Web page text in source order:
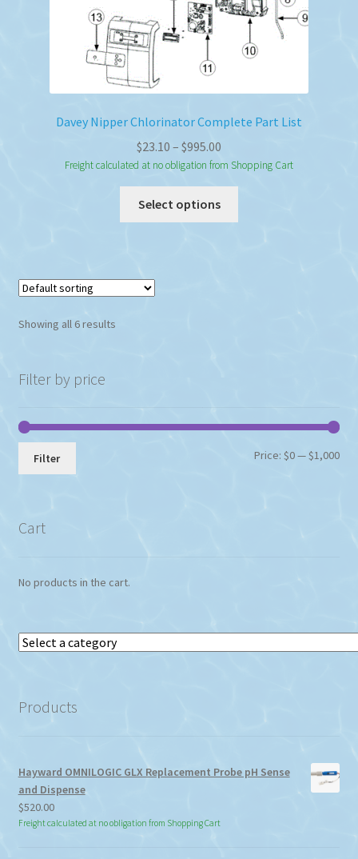
Davey Nipper Chlorinator Complete Part List
$23.10 – $995.00
range:
$23.10
$995.00
Freight calculated at no obligation from Shopping Cart
Select options
product
page
Showing all 6 results
Filter by price
Min
Max
Filter Price:$0—$1,000
Cart
No products in the cart.
Select
Products
Hayward OMNILOGIC GLX Replacement Probe pH Sense
and Dispense
$520.00
Freight calculated at no obligation from Shopping Cart